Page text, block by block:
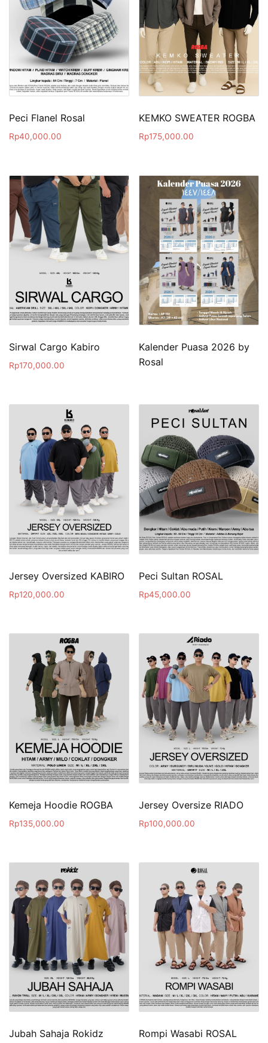
Peci Flanel Rosal
Rp40,000.00
KEMKO SWEATER ROGBA
Rp175,000.00
Sirwal Cargo Kabiro
Rp170,000.00
Kalender Puasa 2026 by
Rosal
Jersey Oversized KABIRO
Rp120,000.00
Peci Sultan ROSAL
Rp45,000.00
Kemeja Hoodie ROGBA
Rp135,000.00
Jersey Oversize RIADO
Rp100,000.00
Jubah Sahaja Rokidz Rompi Wasabi ROSAL